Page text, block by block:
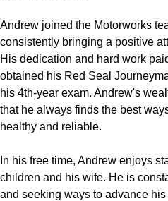
Andrew joined the Motorworks
consistently bringing a positive
His dedication and hard work
obtained his Red Seal
his 4th-year exam. Andrew's
that he always finds the best
healthy and reliable.
In his free time, Andrew enjoys
children and his wife. He is
and seeking ways to advance his